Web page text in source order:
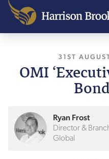
31ST
OMI
Ryan Frost
Director &
Global